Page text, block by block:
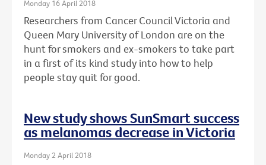
Monday 16 April 2018
Researchers from Cancer Council Victoria and
Queen Mary University of London are on the
hunt for smokers and ex-smokers to take part
in a first of its kind study into how to help
people stay quit for good.
New study shows SunSmart success
as melanomas decrease in Victoria
Monday 2 April 2018